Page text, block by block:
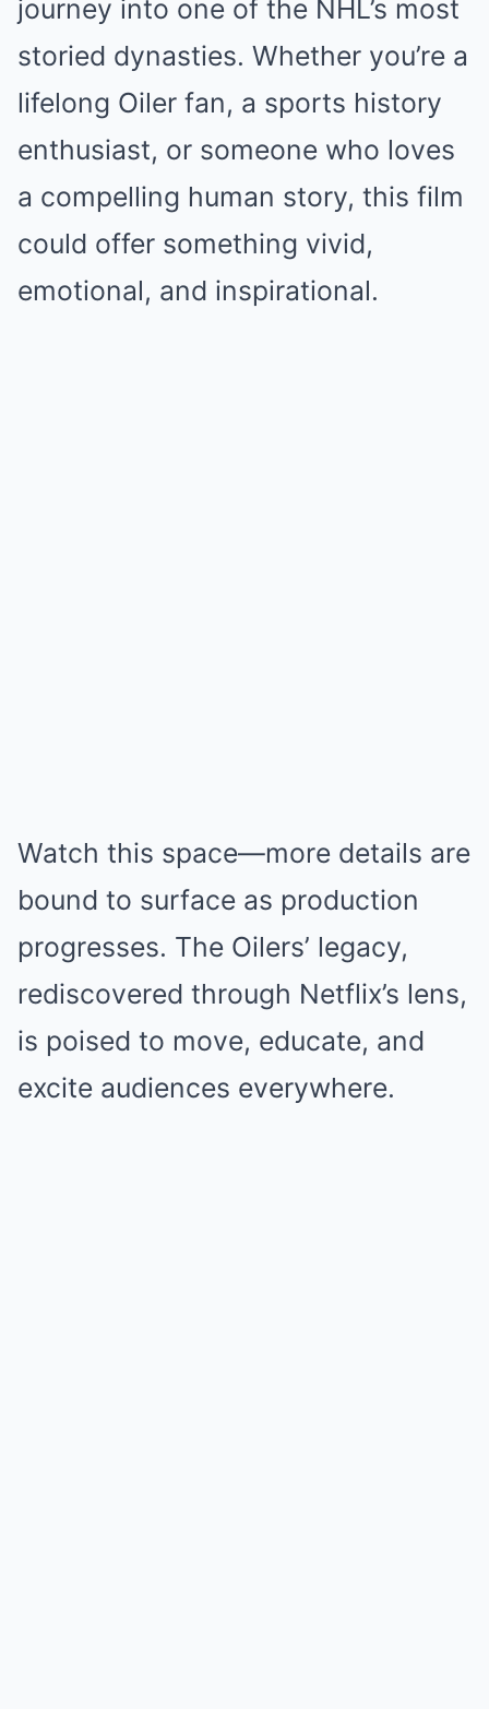
journey into one of the NHL’s most
storied dynasties. Whether you’re a
lifelong Oiler fan, a sports history
enthusiast, or someone who loves
a compelling human story, this film
could offer something vivid,
emotional, and inspirational.
Watch this space—more details are
bound to surface as production
progresses. The Oilers’ legacy,
rediscovered through Netflix’s lens,
is poised to move, educate, and
excite audiences everywhere.